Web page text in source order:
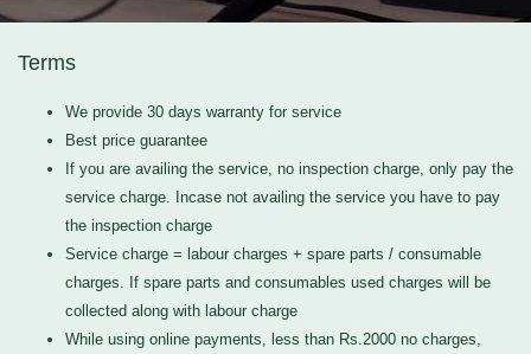
Terms
We provide 30 days warranty for service
Best price guarantee
If you are availing the service, no inspection charge, only pay the
service charge. Incase not availing the service you have to pay
the inspection charge
Service charge = labour charges + spare parts / consumable
charges. If spare parts and consumables used charges will be
collected along with labour charge
While using online payments, less than Rs.2000 no charges,